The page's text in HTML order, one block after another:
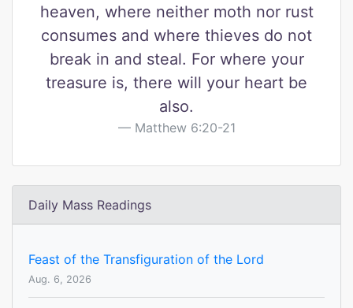
heaven, where neither moth nor rust
consumes and where thieves do not
break in and steal. For where your
treasure is, there will your heart be
also.
Matthew 6:20-21
Daily Mass Readings
Feast of the Transfiguration of the Lord
Aug. 6, 2026